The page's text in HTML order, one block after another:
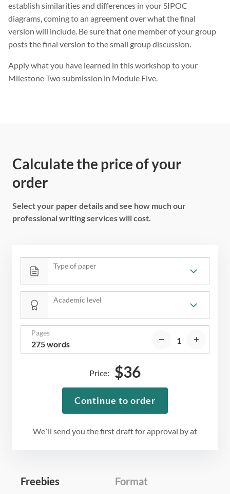
establish similarities and differences in your SIPOC
diagrams, coming to an agreement over what the final
version will include. Be sure that one member of your group
posts the final version to the small group discussion.
Apply what you have learned in this workshop to your
Milestone Two submission in Module Five.
Calculate the price of your
order
Select your paper details and see how much our
professional writing services will cost.
Type of paper
Academic level
Pages
275 words
We`ll send you the first draft for approval byat
Price: $36
Continue to order
Freebies Format